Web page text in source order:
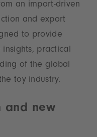
an import-driven
and export
to provide
practical
of the global
toy industry.
and new